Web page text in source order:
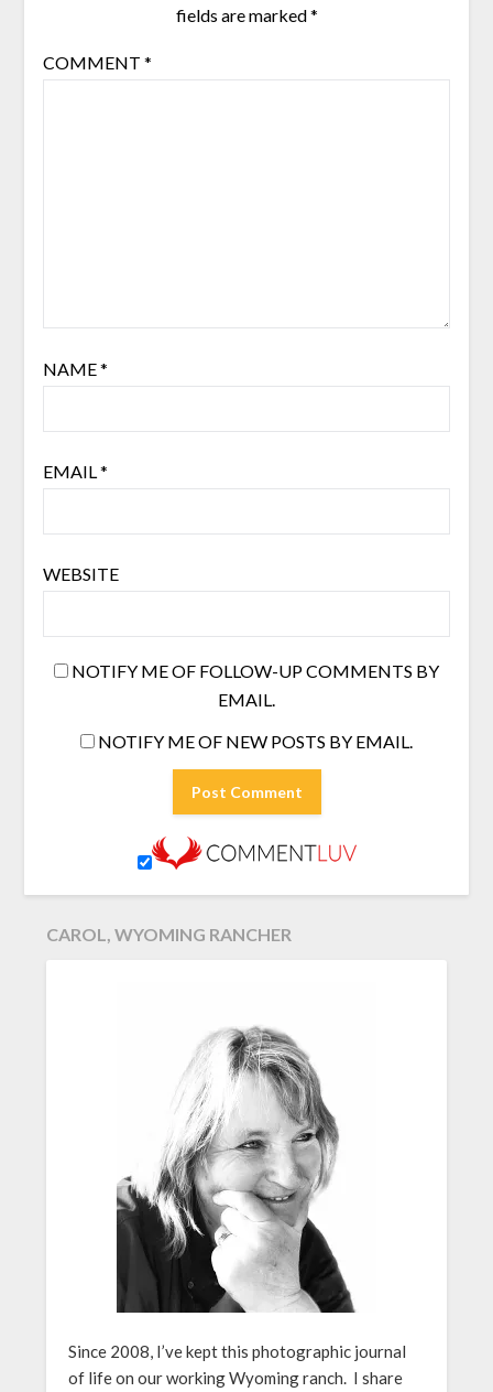
fields are marked*
COMMENT *
NAME*
EMAIL*
WEBSITE
NOTIFY ME OF FOLLOW-UP COMMENTS BY
EMAIL.
NOTIFY ME OF NEW POSTS BY EMAIL.
CAROL, WYOMING RANCHER
Since 2008, I’ve kept this photographic journal
of life on our working Wyoming ranch. I share